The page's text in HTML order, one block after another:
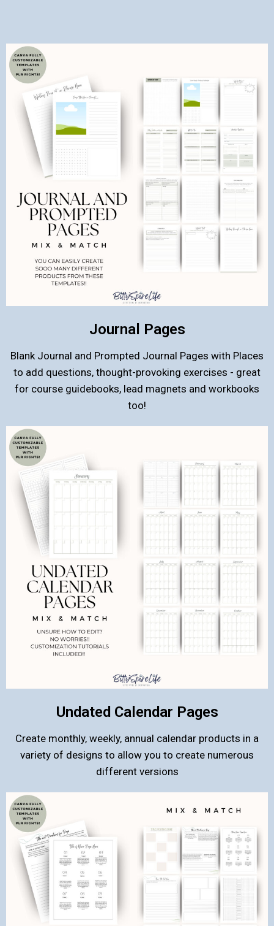
Journal Pages
Blank Journal and Prompted Journal Pages with Places
to add questions, thought-provoking exercises - great
for course guidebooks, lead magnets and workbooks
too!
Undated Calendar Pages
Create monthly, weekly, annual calendar products in a
variety of designs to allow you to create numerous
different versions